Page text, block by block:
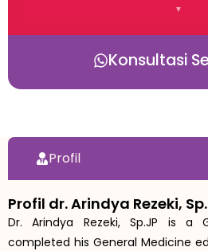
Konsultasi
Profil
Profil dr. Arindya Rezeki,
Dr. Arindya Rezeki, Sp.JP is a
completed his General Medicine